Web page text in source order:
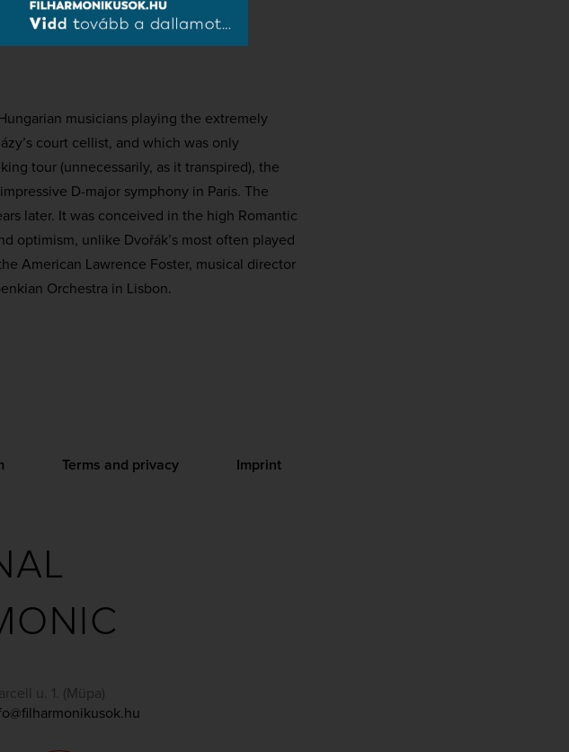
musicians playing the extremely
court cellist, and which was only
tour (unnecessarily, as it transpired), the
D-major symphony in Paris. The
later. It was conceived in the high Romantic
optimism, unlike Dvořák’s most often played
American Lawrence Foster, musical director
Orchestra in Lisbon.
Terms and privacy Imprint
u. 1. (Müpa)